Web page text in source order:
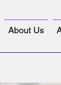
About Us